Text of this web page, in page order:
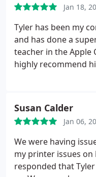
Jan 18,
Tyler has been my
and has done a
teacher in the Apple
highly recommend
Susan Calder
Jan 06,
We were having issues with
my printer issues on
responded that